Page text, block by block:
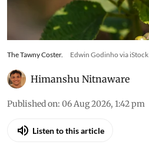
The Tawny Coster. Edwin Godinho via iStock
Himanshu Nitnaware
Published on: 06 Aug 2026, 1:42 pm
Listen to this article